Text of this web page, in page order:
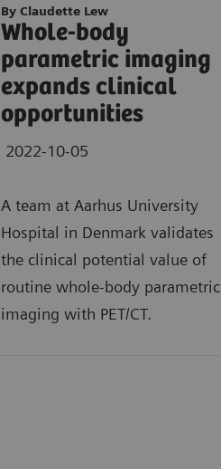
By Claudette Lew
Whole-body
parametric imaging
expands clinical
opportunities
2022-10-05
A team at Aarhus University
Hospital in Denmark validates
the clinical potential value of
routine whole-body parametric
imaging with PET/CT.